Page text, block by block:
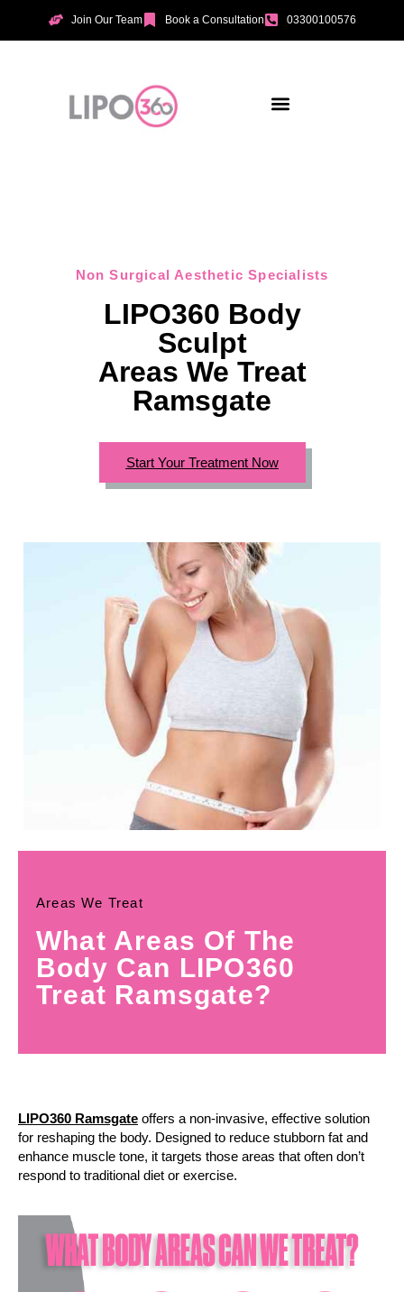
Join Our Team Book a Consultation 03300100576
Non Surgical Aesthetic Specialists
LIPO360 Body
Sculpt
Areas We Treat
Ramsgate
Start Your Treatment Now
Areas We Treat
What Areas Of The
Body Can LIPO360
Treat Ramsgate?
LIPO360 Ramsgate offers a non-invasive, effective solution
for reshaping the body. Designed to reduce stubborn fat and
enhance muscle tone, it targets those areas that often don’t
respond to traditional diet or exercise.